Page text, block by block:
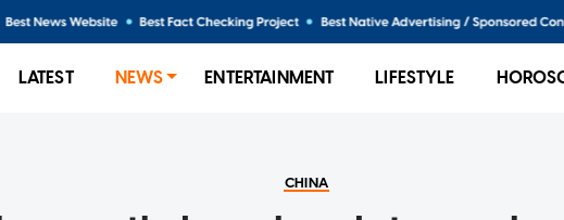
LATEST NEWS ENTERTAINMENT LIFESTYLE
CHINA